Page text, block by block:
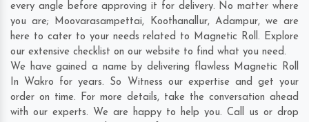
every angle before approving it for delivery. No matter where
you are; Moovarasampettai, Koothanallur, Adampur, we are
here to cater to your needs related to Magnetic Roll. Explore
our extensive checklist on our website to find what you need.
We have gained a name by delivering flawless Magnetic Roll
In Wakro for years. So Witness our expertise and get your
order on time. For more details, take the conversation ahead
with our experts. We are happy to help you. Call us or drop